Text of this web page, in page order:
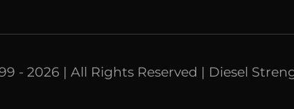
- 2026 | All Rights Reserved | Diesel